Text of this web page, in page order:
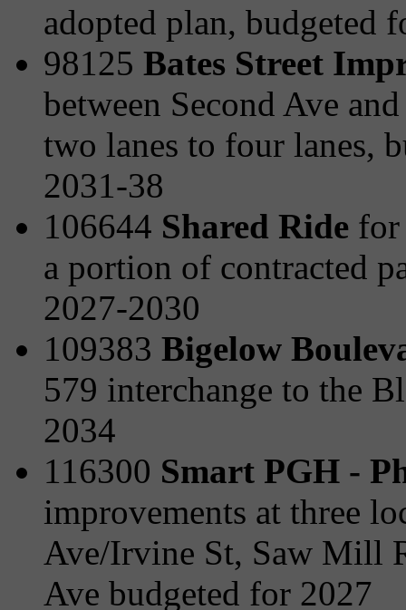
adopted plan, budgeted
98125 Bates Street
between Second Ave
two lanes to four lanes,
2031-38
106644 Shared Ride for
a portion of contracted
2027-2030
109383 Bigelow
579 interchange to the
2034
116300 Smart PGH -
improvements at three
Ave/Irvine St, Saw Mill
Ave budgeted for 2027